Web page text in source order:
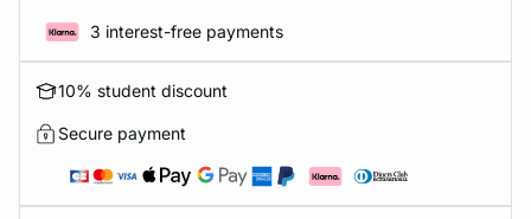
3 interest-free payments
10% student discount
Secure payment